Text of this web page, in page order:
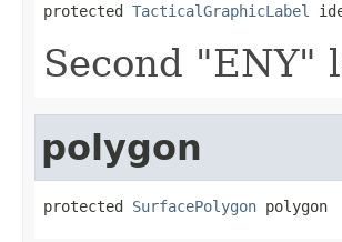
protected TacticalGraphicLabel
Second
polygon
protected SurfacePolygon polygon